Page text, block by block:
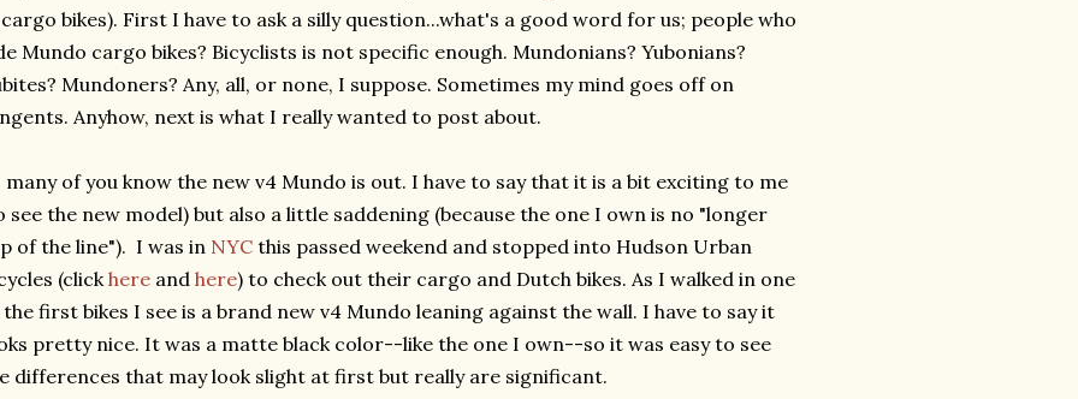
bikes). First I have to ask a silly question...what's a good word for us; people who
Mundo cargo bikes? Bicyclists is not specific enough. Mundonians? Yubonians?
Mundoners? Any, all, or none, I suppose. Sometimes my mind goes off on
Anyhow, next is what I really wanted to post about.
many of you know the new v4 Mundo is out. I have to say that it is a bit exciting to me
see the new model) but also a little saddening (because the one I own is no "longer
of the line"). I was in NYC this passed weekend and stopped into Hudson Urban
(clickhere and here) to check out their cargo and Dutch bikes. As I walked in one
first bikes I see is a brand new v4 Mundo leaning against the wall. I have to say it
pretty nice. It was a matte black color--like the one I own--so it was easy to see
differences that may look slight at first but really are significant.